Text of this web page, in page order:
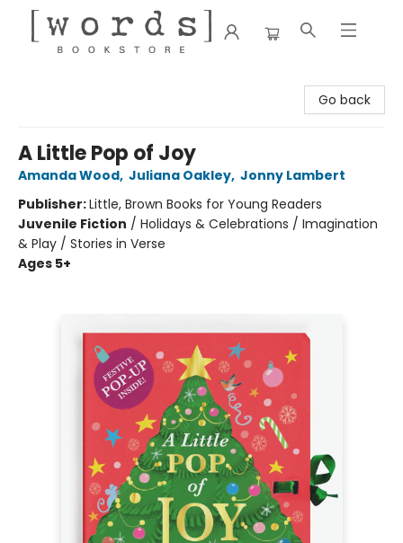
Go back
A Little Pop of Joy
Amanda Wood, Juliana Oakley, Jonny Lambert
Publisher:Little, Brown Books for Young Readers
Juvenile Fiction / Holidays & Celebrations / Imagination
& Play / Stories in Verse
Ages 5+